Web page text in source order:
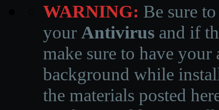
WARNING: Be sure
your Antivirus and if
make sure to have
background while
the materials posted